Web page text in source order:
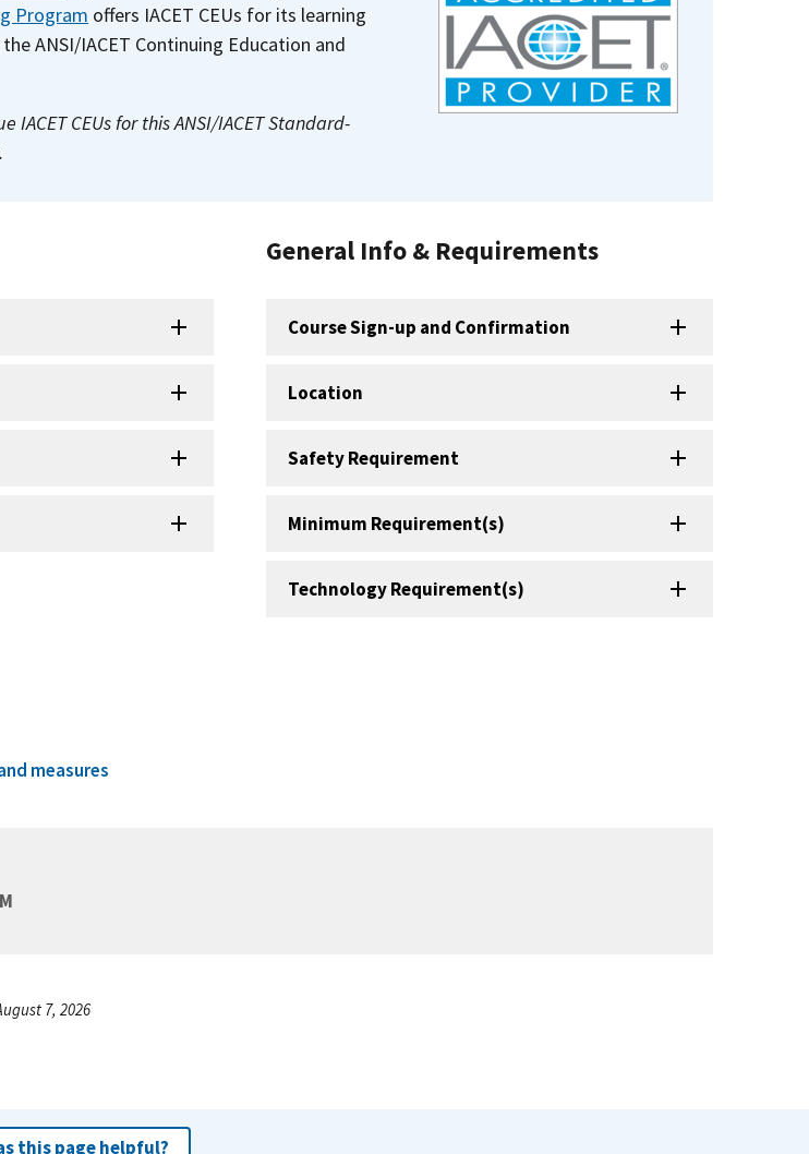
Program offers IACET CEUs for its learning
ANSI/IACET Continuing Education and
IACET CEUs for this ANSI/IACET Standard-
General Info & Requirements
Course Sign-up and Confirmation
Location
Safety Requirement
Minimum Requirement(s)
Technology Requirement(s)
measures
7, 2026
this page helpful?